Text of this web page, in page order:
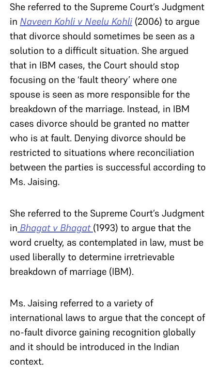
She referred to the Supreme Court’s Judgment
in Naveen Kohli v Neelu Kohli (2006) to argue
that divorce should sometimes be seen as a
solution to a difficult situation. She argued
that in IBM cases, the Court should stop
focusing on the ‘fault theory’ where one
spouse is seen as more responsible for the
breakdown of the marriage. Instead, in IBM
cases divorce should be granted no matter
who is at fault. Denying divorce should be
restricted to situations where reconciliation
between the parties is successful according to
Ms. Jaising.
She referred to the Supreme Court’s Judgment
in Bhagat v Bhagat(1993) to argue that the
word cruelty, as contemplated in law, must be
used liberally to determine irretrievable
breakdown of marriage (IBM).
Ms. Jaising referred to a variety of
international laws to argue that the concept of
no-fault divorce gaining recognition globally
and it should be introduced in the Indian
context.